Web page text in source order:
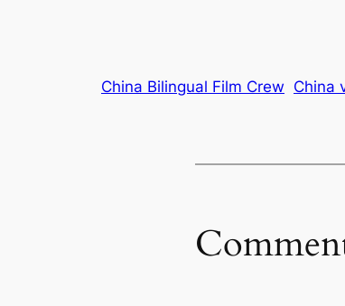
China Bilingual Film Crew China